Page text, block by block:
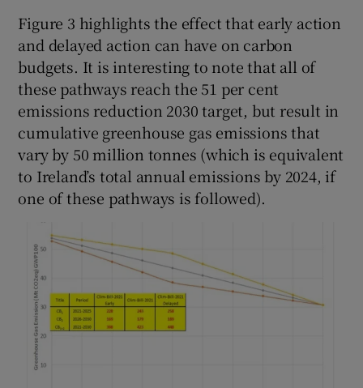
Figure 3 highlights the effect that early action
and delayed action can have on carbon
budgets. It is interesting to note that all of
these pathways reach the 51 per cent
emissions reduction 2030 target, but result in
cumulative greenhouse gas emissions that
vary by 50 million tonnes (which is equivalent
to Ireland’s total annual emissions by 2024, if
one of these pathways is followed).